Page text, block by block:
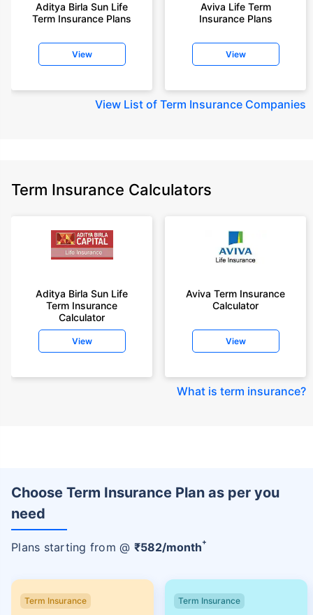
Aditya Birla Sun Life
Term Insurance Plans
View
Aviva Life Term
Insurance Plans
View
View List of Term Insurance Companies
Term Insurance Calculators
Aditya Birla Sun Life
Term Insurance
Calculator
View
Aviva Term Insurance
Calculator
View
What is term insurance?
Choose Term Insurance Plan as per you
need
Plans starting from @ ₹582/month+
Term Insurance Term Insurance